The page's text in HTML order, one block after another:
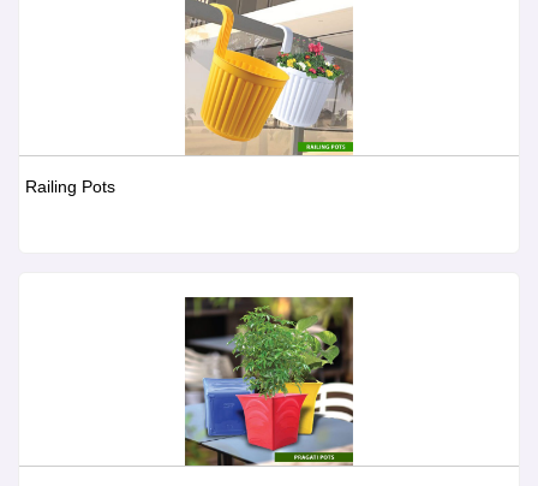
Railing Pots